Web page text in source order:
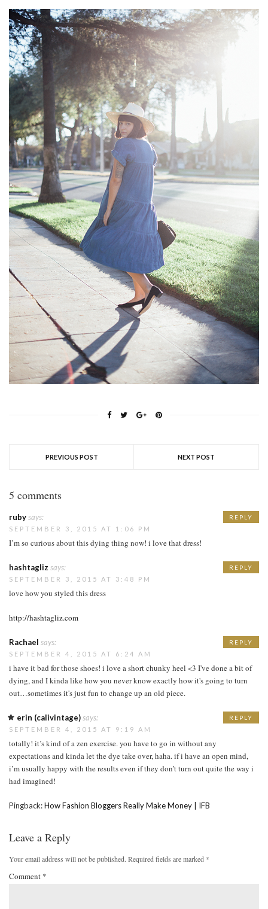
PREVIOUS POST NEXT POST
5 comments
rubysays:
SEPTEMBER 3, 2015 AT 1:06 PM
I’m so curious about this dying thing now! i love that dress!
REPLY
hashtagliz says:
SEPTEMBER 3, 2015 AT 3:48 PM
love how you styled this dress
http://hashtagliz.com
REPLY
Rachael says:
SEPTEMBER 4, 2015 AT 6:24 AM
i have it bad for those shoes! i love a short chunky heel <3 I've done a bit of
dying, and I kinda like how you never know exactly how it's going to turn
out…sometimes it's just fun to change up an old piece.
REPLY
erin (calivintage)says:
SEPTEMBER 4, 2015 AT 9:19 AM
totally! it’s kind of a zen exercise. you have to go in without any
expectations and kinda let the dye take over, haha. if i have an open mind,
i’m usually happy with the results even if they don’t turn out quite the way i
had imagined!
REPLY
Pingback:How Fashion Bloggers Really Make Money | IFB
Leave a Reply
Your email address will not be published. Required fields are marked *
Comment *